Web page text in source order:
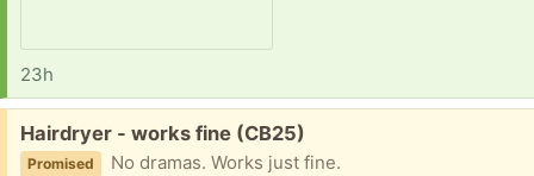
23h
Free:
Hairdryer - works fine (CB25)
Promised No dramas. Works just fine.